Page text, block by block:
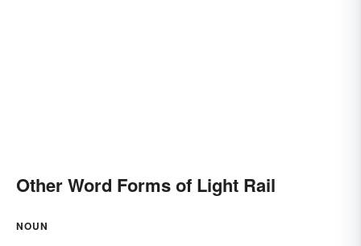
Other Word Forms of Light Rail
NOUN